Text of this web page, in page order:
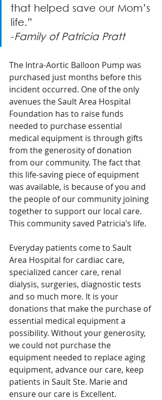
that helped save our Mom’s
life.”
-Family of Patricia Pratt
The Intra-Aortic Balloon Pump was
purchased just months before this
incident occurred. One of the only
avenues the Sault Area Hospital
Foundation has to raise funds
needed to purchase essential
medical equipment is through gifts
from the generosity of donation
from our community. The fact that
this life-saving piece of equipment
was available, is because of you and
the people of our community joining
together to support our local care.
This community saved Patricia’s life.
Everyday patients come to Sault
Area Hospital for cardiac care,
specialized cancer care, renal
dialysis, surgeries, diagnostic tests
and so much more. It is your
donations that make the purchase of
essential medical equipment a
possibility. Without your generosity,
we could not purchase the
equipment needed to replace aging
equipment, advance our care, keep
patients in Sault Ste. Marie and
ensure our care is Excellent.